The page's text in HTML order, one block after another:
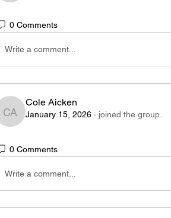
0 Comments
Write a comment...
Cole Aicken
Cole Aicken
January 15, 2026 · joined the group.
0 Comments
Write a comment...